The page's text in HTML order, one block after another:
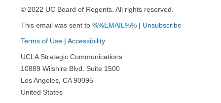
© 2022 UC Board of Regents. All rights reserved.
This email was sent to %%EMAIL%% | Unsubscribe
Terms of Use | Accessibility
UCLA Strategic Communications
10889 Wilshire Blvd. Suite 1500
Los Angeles, CA 90095
United States